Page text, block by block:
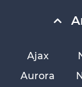
Ajax
Aurora